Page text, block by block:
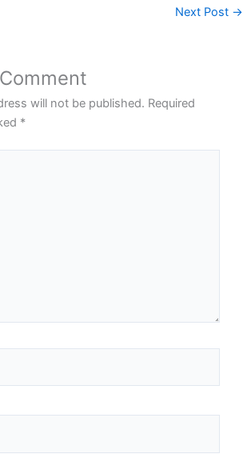
Next Post →
will not be published. Required
*